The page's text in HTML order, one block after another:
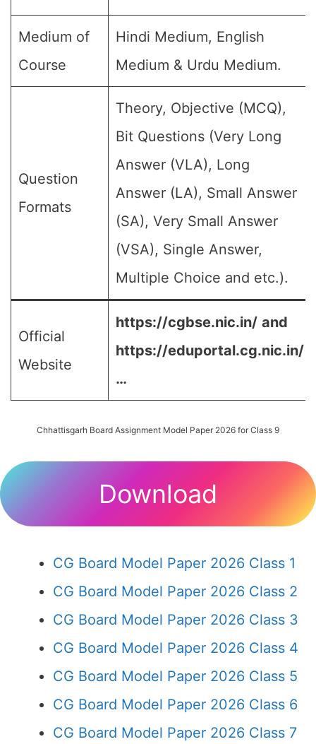
Medium of
Course
Hindi Medium, English
Medium & Urdu Medium.
Question
Formats
Theory, Objective (MCQ),
Bit Questions (Very Long
Answer (VLA), Long
Answer (LA), Small Answer
(SA), Very Small Answer
(VSA), Single Answer,
Multiple Choice and etc.).
Official
Website
https://cgbse.nic.in/ and
https://eduportal.cg.nic.in/
…
Chhattisgarh Board Assignment Model Paper 2026 for Class 9
Download
CG Board Model Paper 2026 Class 1
CG Board Model Paper 2026 Class 2
CG Board Model Paper 2026 Class 3
CG Board Model Paper 2026 Class 4
CG Board Model Paper 2026 Class 5
CG Board Model Paper 2026 Class 6
CG Board Model Paper 2026 Class 7